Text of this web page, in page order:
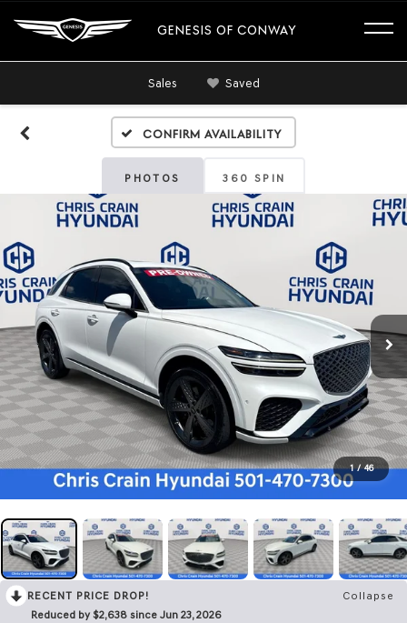
GENESIS OF CONWAY
Sales Saved
Confirm Availability
PHOTOS 360 SPIN
1 / 46
RECENT PRICE DROP!
Collapse
Reduced by $2,638 since Jun 23, 2026